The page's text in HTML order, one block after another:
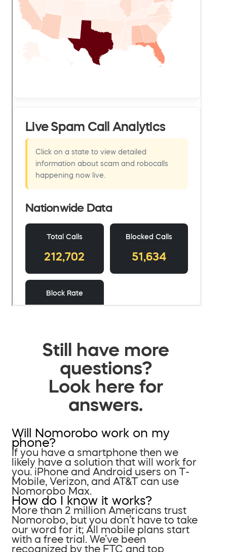
Still have more
questions?
Look here for
answers.
Will Nomorobo work on my
phone?
If you have a smartphone then we
likely have a solution that will work for
you. iPhone and Android users on T-
Mobile, Verizon, and AT&T can use
Nomorobo Max.
How do I know it works?
More than 2 million Americans trust
Nomorobo, but you don’t have to take
our word for it; All mobile plans start
with a free trial. We’ve been
recognized by the FTC and top